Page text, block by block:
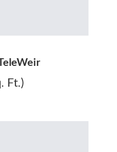
Ft.)